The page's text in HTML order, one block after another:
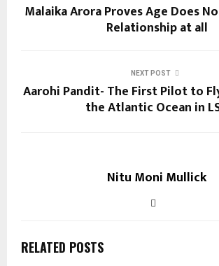
Malaika Arora Proves Age Does
Relationship at all
NEXT POST
Aarohi Pandit- The First Pilot to
the Atlantic Ocean in
Nitu Moni Mullick
RELATED POSTS